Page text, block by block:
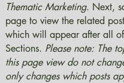
Thematic Marketing. Next,
page to view the related
which will appear after all
Sections. Please note: The
this page view do not
only changes which posts